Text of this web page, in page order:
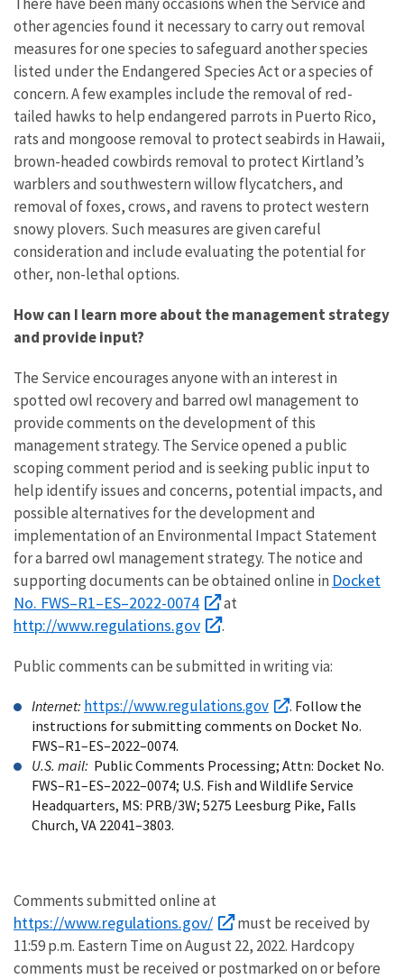
other agencies found it necessary to carry out removal
measures for one species to safeguard another species
listed under the Endangered Species Act or a species of
concern. A few examples include the removal of red-
tailed hawks to help endangered parrots in Puerto Rico,
rats and mongoose removal to protect seabirds in Hawaii,
brown-headed cowbirds removal to protect Kirtland’s
warblers and southwestern willow flycatchers, and
removal of foxes, crows, and ravens to protect western
snowy plovers. Such measures are given careful
consideration and include evaluating the potential for
other, non-lethal options.
How can I learn more about the management strategy
and provide input?
The Service encourages anyone with an interest in
spotted owl recovery and barred owl management to
provide comments on the development of this
management strategy. The Service opened a public
scoping comment period and is seeking public input to
help identify issues and concerns, potential impacts, and
possible alternatives for the development and
implementation of an Environmental Impact Statement
for a barred owl management strategy. The notice and
supporting documents can be obtained online in Docket
No. FWS–R1–ES–2022-0074
at
http://www.regulations.gov .
Public comments can be submitted in writing via:
Internet: https://www.regulations.gov
. Follow the
instructions for submitting comments on Docket No.
FWS–R1–ES–2022–0074.
U.S. mail: Public Comments Processing; Attn: Docket No.
FWS–R1–ES–2022–0074; U.S. Fish and Wildlife Service
Headquarters, MS: PRB/3W; 5275 Leesburg Pike, Falls
Church, VA 22041–3803.
Comments submitted online at
https://www.regulations.gov/
must be received by
11:59 p.m. Eastern Time on August 22, 2022. Hardcopy
comments must be received or postmarked on or before